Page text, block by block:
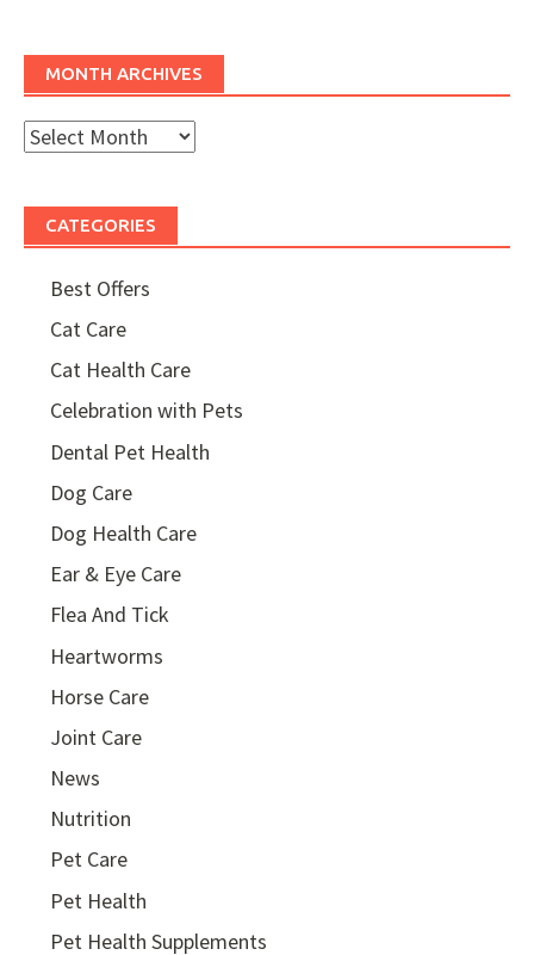
MONTH ARCHIVES
Month
CATEGORIES
Best Offers
Cat Care
Cat Health Care
Celebration with Pets
Dental Pet Health
Dog Care
Dog Health Care
Ear & Eye Care
Flea And Tick
Heartworms
Horse Care
Joint Care
News
Nutrition
Pet Care
Pet Health
Pet Health Supplements